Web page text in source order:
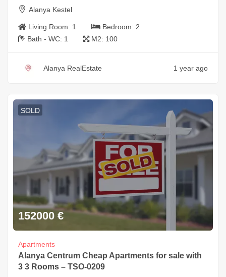
Alanya Kestel
Living Room: 1 Bedroom: 2
Bath - WC: 1 M2: 100
Alanya RealEstate 1 year ago
SOLD
152000 €
Apartments
Alanya Centrum Cheap Apartments for sale with
3 3 Rooms – TSO-0209